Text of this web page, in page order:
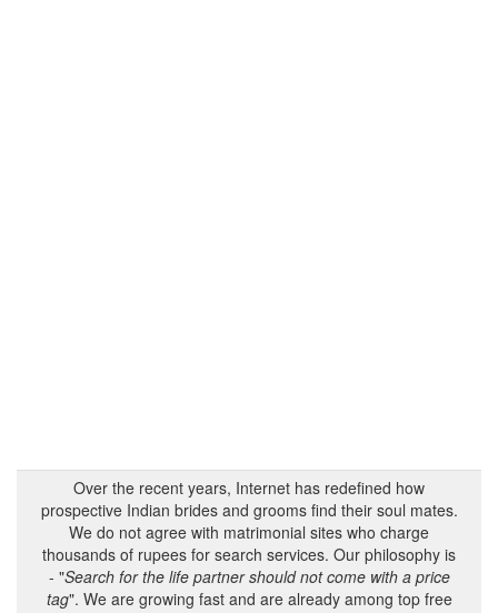
Over the recent years, Internet has redefined how
prospective Indian brides and grooms find their soul mates.
We do not agree with matrimonial sites who charge
thousands of rupees for search services. Our philosophy is
- "Search for the life partner should not come with a price
tag". We are growing fast and are already among top free